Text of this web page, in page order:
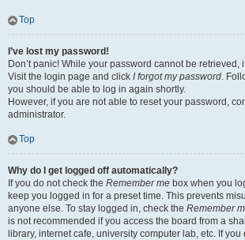
Top
I’ve lost my password!
Don’t panic! While your password cannot be retrieved,
Visit the login page and click I forgot my password.
you should be able to log in again shortly.
However, if you are not able to reset your password,
administrator.
Top
Why do I get logged off automatically?
If you do not check the Remember me box when you
keep you logged in for a preset time. This prevents
anyone else. To stay logged in, check the Remember
is not recommended if you access the board from a
library, internet cafe, university computer lab, etc. If you